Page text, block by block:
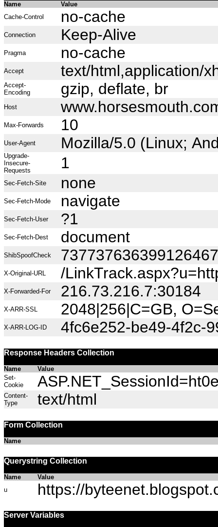
Name
Value
Cache-Control
no-cache
Connection Keep-Alive
Pragma no-cache
Accept text/html,application/
Accept-
Encoding
gzip, deflate, br
Host
Max-Forwards 10
User-Agent Mozilla/5.0 (Linux;
Upgrade-
Insecure-
Requests
1
Sec-Fetch-Site none
Sec-Fetch-Mode navigate
Sec-Fetch-User ?1
Sec-Fetch-Dest document
ShibSpoofCheck
X-Original-URL /
X-Forwarded-For 216.73.216.7:30184
X-ARR-SSL 2048|256|C=GB,
X-ARR-LOG-ID 4fc6e252-be49-4f2c-
Response Headers Collection
Name
Value
Set-
Cookie
Content-
Type
text/html
Form Collection
Name
Querystring Collection
Name
Value
u
https://
Server Variables